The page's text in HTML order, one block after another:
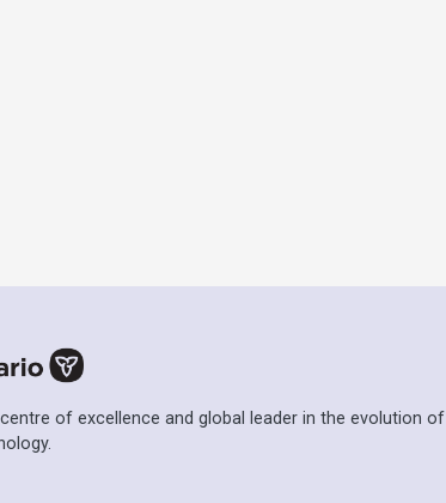
of excellence and global leader in the evolution of